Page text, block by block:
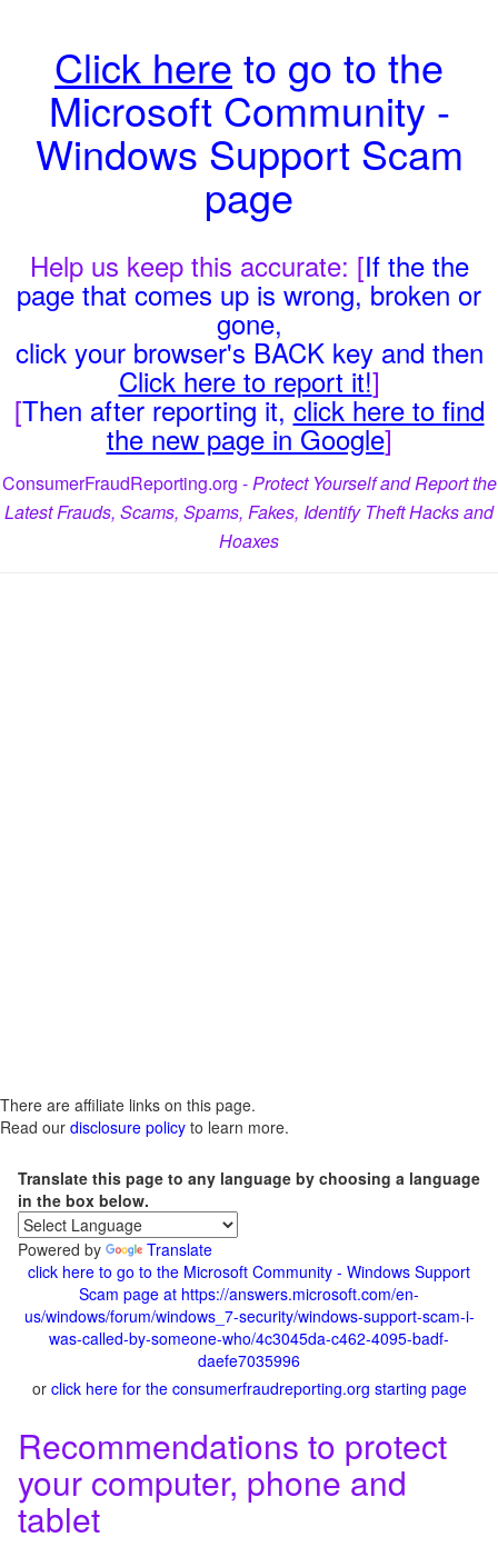
Click here to go to the
Microsoft Community -
Windows Support Scam
page
Help us keep this accurate: [If the the
page that comes up is wrong, broken or
gone,
click your browser's BACK key and then
Click here to report it!]
[Then after reporting it,click here to find
the new page in Google]
ConsumerFraudReporting.org -Protect Yourself and Report the
Latest Frauds, Scams, Spams, Fakes, Identify Theft Hacks and
Hoaxes
There are affiliate links on this page.
Read our disclosure policy to learn more.
Translate this page to any language by choosing a language
in the box below.
Powered by
Translate
click here to go to the Microsoft Community - Windows Support
Scam page at https://answers.microsoft.com/en-
us/windows/forum/windows_7-security/windows-support-scam-i-
was-called-by-someone-who/4c3045da-c462-4095-badf-
daefe7035996
or click here for the consumerfraudreporting.org starting page
Recommendations to protect
your computer, phone and
tablet